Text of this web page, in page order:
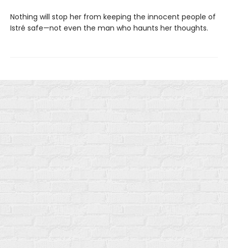
Nothing will stop her from keeping the innocent people of
Istré safe—not even the man who haunts her thoughts.